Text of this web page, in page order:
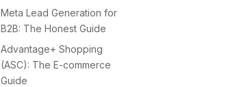
Meta Lead Generation for
B2B: The Honest Guide
Advantage+ Shopping
(ASC): The E-commerce
Guide